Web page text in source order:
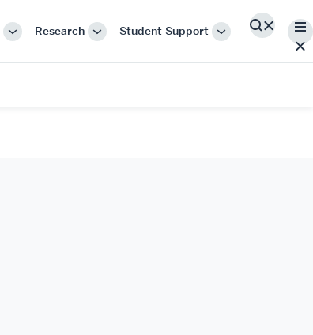
MoreResearch
MoreStudent Support
More
Search